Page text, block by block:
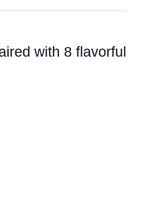
with 8 flavorful